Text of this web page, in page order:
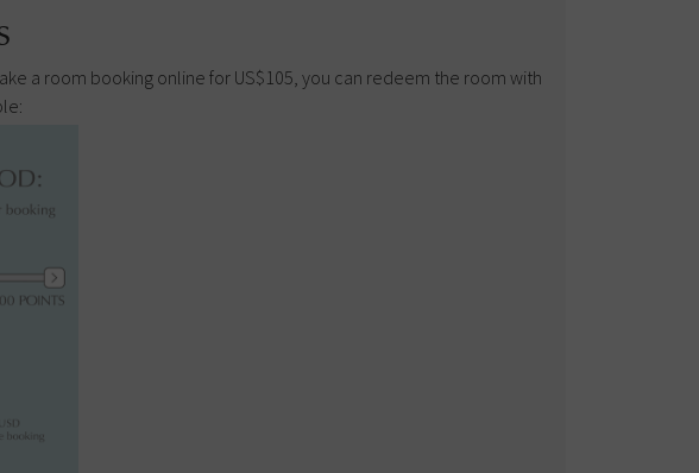
a room booking online for US$105, you can redeem the room with